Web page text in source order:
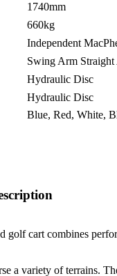
1740mm
660kg
Independent
Swing Arm
Hydraulic Disc
Hydraulic Disc
Blue, Red, White,
cart combines
variety of terrains.